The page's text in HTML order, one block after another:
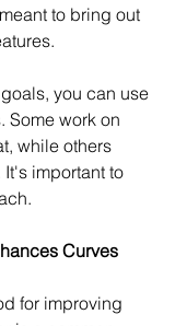
to bring out
you can use
Some work on
while others
important to
Curves
for improving